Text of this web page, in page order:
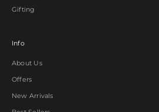
Gifting
Info
About Us
Offers
New Arrivals